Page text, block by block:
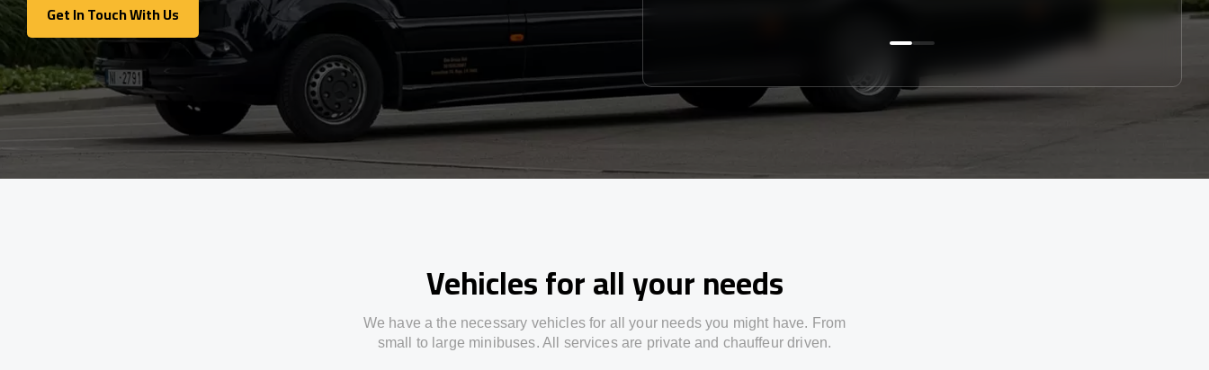
Get In Touch With Us
Get In Touch With Us
Vehicles for all your needs
We have a the necessary vehicles for all your needs you might have. From
small to large minibuses. All services are private and chauffeur driven.